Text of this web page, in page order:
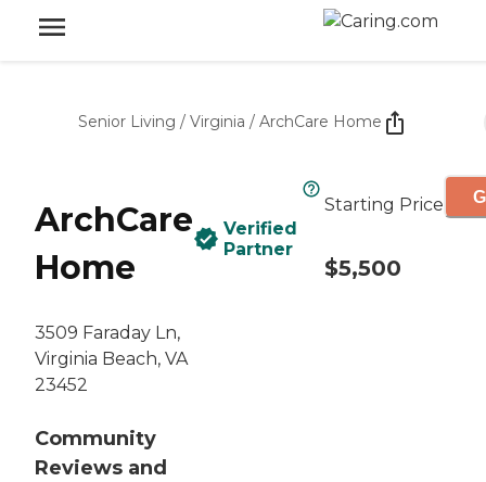
Senior Living / Virginia / ArchCare Home
ArchCare
Home
3509 Faraday Ln,
Virginia Beach, VA
23452
Community
Reviews and
Verified
Partner
Starting Price
$5,500